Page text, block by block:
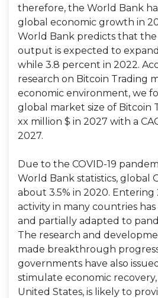
therefore, the World Bank
global economic growth in
World Bank predicts that
output is expected to
while 3.8 percent in 2022.
research on Bitcoin Trading
economic environment, we
global market size of Bitcoin
xx million $ in 2027 with a
2027.
Due to the COVID-19
World Bank statistics, global
about 3.5% in 2020. Entering
activity in many countries
and partially adapted to
The research and
made breakthrough
governments have also
stimulate economic
United States, is likely to